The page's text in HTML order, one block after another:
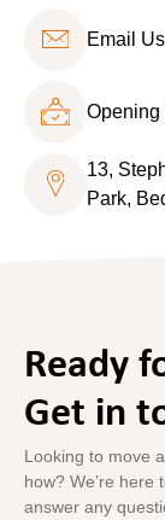
Email Us
Opening
13,
Park,
Ready
Get in
Looking to move
how? We’re
answer any